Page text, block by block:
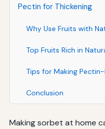
Pectin for Thickening
Why Use Fruits with
Top Fruits Rich in
Tips for Making
Conclusion
Making sorbet at home